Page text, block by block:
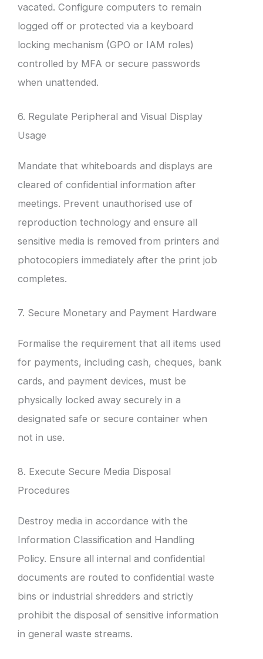
vacated. Configure computers to remain
logged off or protected via a keyboard
locking mechanism (GPO or IAM roles)
controlled by MFA or secure passwords
when unattended.
6. Regulate Peripheral and Visual Display
Usage
Mandate that whiteboards and displays are
cleared of confidential information after
meetings. Prevent unauthorised use of
reproduction technology and ensure all
sensitive media is removed from printers and
photocopiers immediately after the print job
completes.
7. Secure Monetary and Payment Hardware
Formalise the requirement that all items used
for payments, including cash, cheques, bank
cards, and payment devices, must be
physically locked away securely in a
designated safe or secure container when
not in use.
8. Execute Secure Media Disposal
Procedures
Destroy media in accordance with the
Information Classification and Handling
Policy. Ensure all internal and confidential
documents are routed to confidential waste
bins or industrial shredders and strictly
prohibit the disposal of sensitive information
in general waste streams.